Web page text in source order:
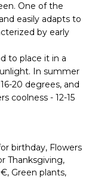
One of the
easily adapts to
by early
to place it in a
In summer
20 degrees, and
coolness - 12-15
birthday, Flowers
Thanksgiving,
€, Green plants,